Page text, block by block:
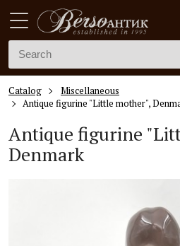
Catalog
Miscellaneous
Antique figurine "Little mother",
Antique figurine
Denmark